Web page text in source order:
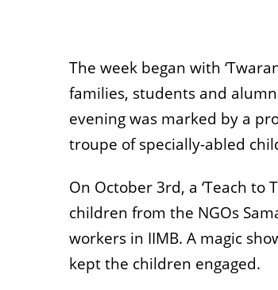
The week began with
families, students and
evening was marked by a
troupe of specially-abled
On October 3rd, a ‘Teach to
children from the NGOs
workers in IIMB. A magic
kept the children engaged.